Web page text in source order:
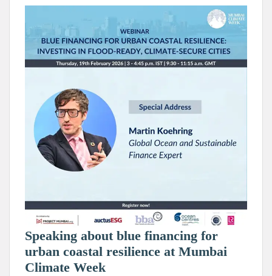
Speaking about blue financing for
urban coastal resilience at Mumbai
Climate Week